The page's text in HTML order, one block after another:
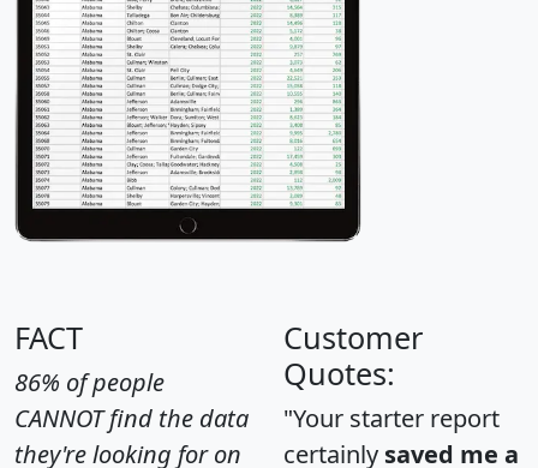
FACT
86% of people
CANNOT find the data
they're looking for on
Customer
Quotes:
"Your starter report
certainly saved me a